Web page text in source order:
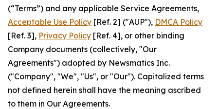
(“Terms”) and any applicable Service Agreements,
Acceptable Use Policy [Ref. 2] ("AUP"), DMCA Policy
[Ref. 3], Privacy Policy [Ref. 4], or other binding
Company documents (collectively, "Our
Agreements") adopted by Newsmatics Inc.
("Company", "We", "Us", or "Our"). Capitalized terms
not defined herein shall have the meaning ascribed
to them in Our Agreements.